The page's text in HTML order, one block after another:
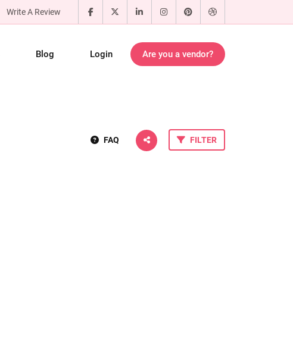
Write A Review
Blog Login Are you a vendor?
FAQ FILTER